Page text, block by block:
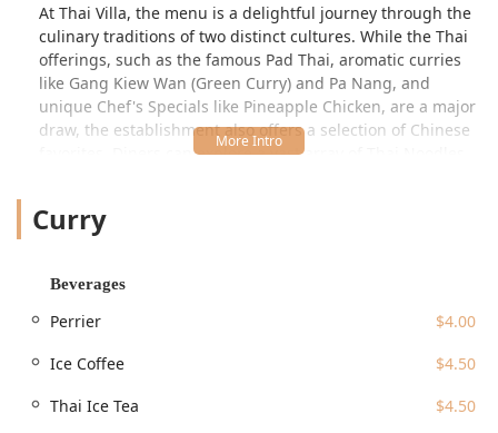
At Thai Villa, the menu is a delightful journey through the
culinary traditions of two distinct cultures. While the Thai
offerings, such as the famous Pad Thai, aromatic curries
like Gang Kiew Wan (Green Curry) and Pa Nang, and
unique Chef's Specials like Pineapple Chicken, are a major
draw, the establishment also offers a selection of Chinese
favorites. Diners can explore a vast array of Thai Noodles,
Thai Curry Dishes, including
ensures that there is something to satisfy virtually every
craving, whether you are in the mood for the sweet, sour,
savory flavors of Chinese dishes like
Tangerine Chickenor
Dinner Specials list. This wide-ranging selection,
Curry
Beverages
Perrier
$4.00
Ice Coffee
$4.50
Thai Ice Tea
$4.50